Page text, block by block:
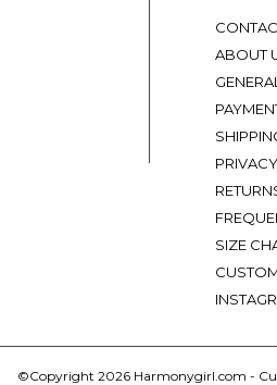
ABOUT
SIZE
©Copyright 2026 Harmonygirl.com -